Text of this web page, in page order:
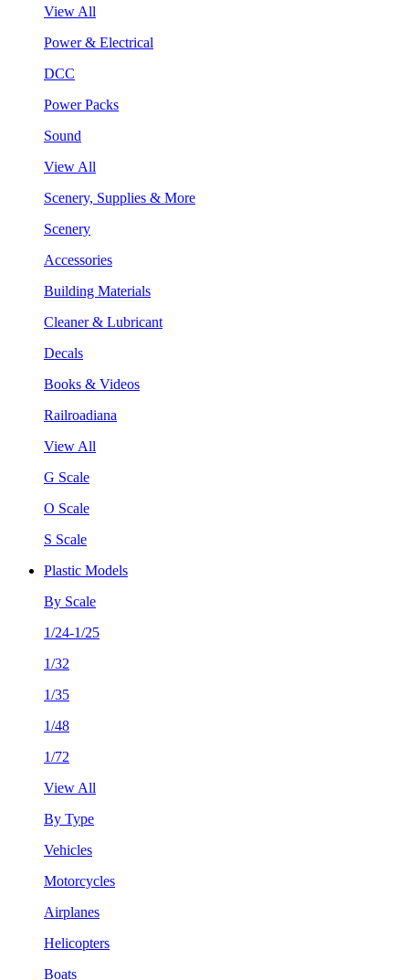
View All
Power & Electrical
DCC
Power Packs
Sound
View All
Scenery, Supplies & More
Scenery
Accessories
Building Materials
Cleaner & Lubricant
Decals
Books & Videos
Railroadiana
View All
G Scale
O Scale
S Scale
Plastic Models
By Scale
1/24-1/25
1/32
1/35
1/48
1/72
View All
By Type
Vehicles
Motorcycles
Airplanes
Helicopters
Boats